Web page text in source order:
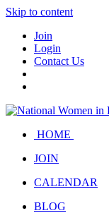
Skip to content
Join
Login
Contact Us
HOME
JOIN
CALENDAR
BLOG